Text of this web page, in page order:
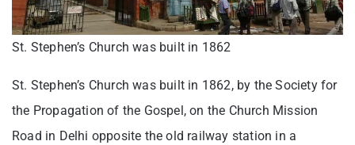
St. Stephen’s Church was built in 1862
St. Stephen’s Church was built in 1862, by the Society for
the Propagation of the Gospel, on the Church Mission
Road in Delhi opposite the old railway station in a